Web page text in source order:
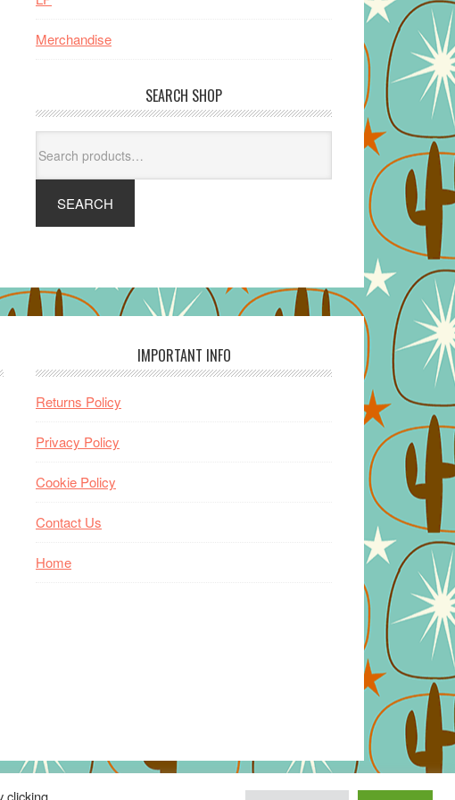
Merchandise
SEARCH SHOP
for:
SEARCH
IMPORTANT INFO
Returns Policy
Privacy Policy
Cookie Policy
Contact Us
Home
clicking